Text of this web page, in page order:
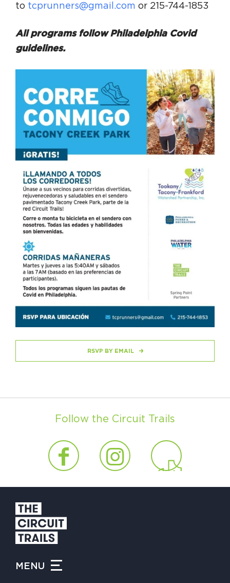
to tcprunners@gmail.com or 215-744-1853
All programs follow Philadelphia Covid
guidelines.
RSVP BY EMAIL
Follow the Circuit Trails
MENU